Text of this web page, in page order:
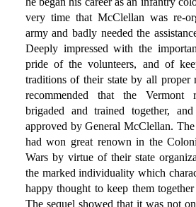
very time that McClellan was re-
army and badly needed the
Deeply impressed with the
pride of the volunteers, and of
traditions of their state by all proper
recommended that the Vermont
brigaded and trained together,
approved by General McClellan.
had won great renown in the
Wars by virtue of their state
the marked individuality which
happy thought to keep them
The sequel showed that it was not